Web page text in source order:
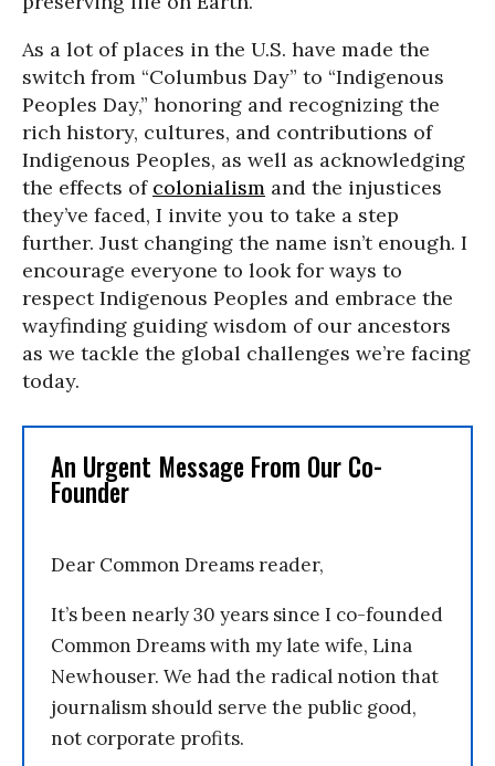
As a lot of places in the U.S. have made the
switch from “Columbus Day” to “Indigenous
Peoples Day,” honoring and recognizing the
rich history, cultures, and contributions of
Indigenous Peoples, as well as acknowledging
the effects of colonialism and the injustices
they’ve faced, I invite you to take a step
further. Just changing the name isn’t enough. I
encourage everyone to look for ways to
respect Indigenous Peoples and embrace the
wayfinding guiding wisdom of our ancestors
as we tackle the global challenges we’re facing
today.
An Urgent Message From Our Co-
Founder
Dear Common Dreams reader,
It’s been nearly 30 years since I co-founded
Common Dreams with my late wife, Lina
Newhouser. We had the radical notion that
journalism should serve the public good,
not corporate profits.